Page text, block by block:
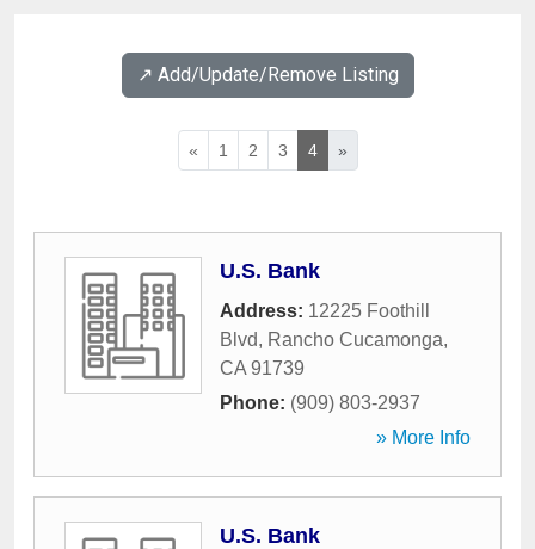
↗️ Add/Update/Remove Listing
« 1 2 3 4 »
U.S. Bank
Address: 12225 Foothill
Blvd, Rancho Cucamonga,
CA 91739
Phone: (909) 803-2937
» More Info
U.S. Bank